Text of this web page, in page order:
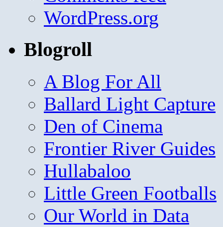
WordPress.org
Blogroll
A Blog For All
Ballard Light Capture
Den of Cinema
Frontier River Guides
Hullabaloo
Little Green Footballs
Our World in Data